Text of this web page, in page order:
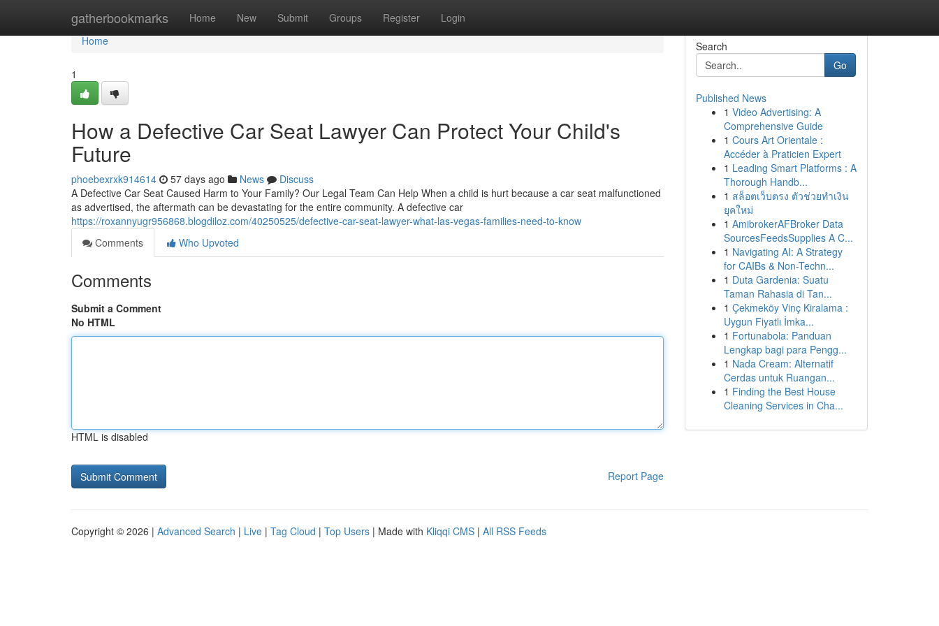
gatherbookmarks Home New Submit Groups Register Login
Home
Home
1
How a Defective Car Seat Lawyer Can Protect Your Child's
Future
phoebexrxk914614 57 days ago News
Discuss
A Defective Car Seat Caused Harm to Your Family? Our Legal Team Can Help When a child is hurt because a car seat malfunctioned
as advertised, the aftermath can be devastating for the entire community. A defective car
https://roxannyugr956868.blogdiloz.com/40250525/defective-car-seat-lawyer-what-las-vegas-families-need-to-know
Comments
Who Upvoted
Comments
Submit a Comment
No HTML
HTML is disabled
Report Page
Search
Go
Published News
1 Video Advertising: A
Comprehensive Guide
1 Cours Art Orientale :
Accéder à Praticien Expert
1 Leading Smart Platforms : A
Thorough Handb...
1 สล็อตเว็บตรง ตัวช่วยทำเงิน
ยุคใหม่
1 AmibrokerAFBroker Data
SourcesFeedsSupplies A C...
1 Navigating AI: A Strategy
for CAIBs & Non-Techn...
1 Duta Gardenia: Suatu
Taman Rahasia di Tan...
1 Çekmeköy Vinç Kiralama :
Uygun Fiyatlı İmka...
1 Fortunabola: Panduan
Lengkap bagi para Pengg...
1 Nada Cream: Alternatif
Cerdas untuk Ruangan...
1 Finding the Best House
Cleaning Services in Cha...
Copyright © 2026 | Advanced Search | Live | Tag Cloud | Top Users | Made with Kliqqi CMS | All RSS Feeds